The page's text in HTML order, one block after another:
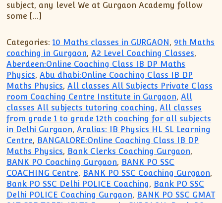
subject, any level We at Gurgaon Academy follow
some […]
Categories: 10 Maths classes in GURGAON, 9th Maths
coaching in Gurgaon,A2 Level Coaching Classes,
Aberdeen:Online Coaching Class IB DP Maths
Physics,Abu dhabi:Online Coaching Class IB DP
Maths Physics,All classes All Subjects Private Class
room Coaching Centre Institute in Gurgaon,All
classes All subjects tutoring coaching,All classes
from grade 1 to grade 12th coaching for all subjects
in Delhi Gurgaon,Aralias: IB Physics HL SL Learning
Centre, BANGALORE:Online Coaching Class IB DP
Maths Physics, Bank Clerks Coaching Gurgaon,
BANK PO Coaching Gurgaon, BANK PO SSC
COACHING Centre, BANK PO SSC Coaching Gurgaon,
Bank PO SSC Delhi POLICE Coaching, Bank PO SSC
Delhi POLICE Coaching Gurgaon, BANK PO SSC GMAT